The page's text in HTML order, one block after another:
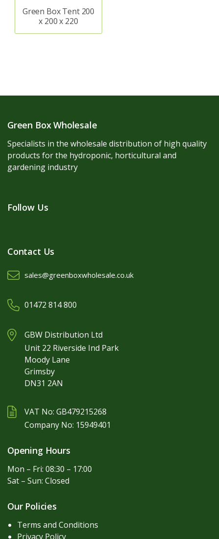
Green Box Tent 200
x 200 x 220
Green Box Wholesale
Specialists in the wholesale distribution of high quality
products for the hydroponic, horticultural and
gardening industry
Follow Us
Contact Us
sales@greenboxwholesale.co.uk
01472 814 800
GBW Distribution Ltd
Unit 22 Riverside Ind Park
Moody Lane
Grimsby
DN31 2AN
VAT No: GB479215268
Company No: 15949401
Opening Hours
Mon – Fri: 08:30 – 17:00
Sat – Sun: Closed
Our Policies
Terms and Conditions
Privacy Policy